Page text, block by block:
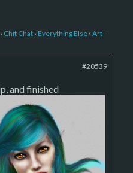
› Chit Chat › Everything Else › Art –
#20539
and finished